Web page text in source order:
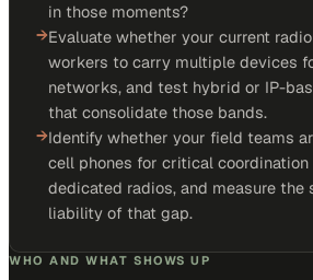
in those moments?
→Evaluate whether your current
workers to carry multiple devices
networks, and test hybrid or IP-
that consolidate those bands.
→Identify whether your field teams
cell phones for critical
dedicated radios, and measure the
liability of that gap.
WHO AND WHAT SHOWS UP